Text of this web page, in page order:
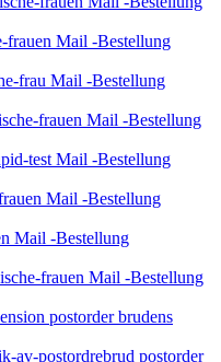
frauen Mail -Bestellung
frau Mail -Bestellung
frauen Mail -Bestellung
test Mail -Bestellung
Mail -Bestellung
Mail -Bestellung
frauen Mail -Bestellung
postorder brudens
av-postordrebrud postorder